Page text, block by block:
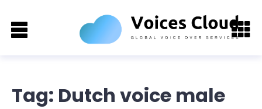
Tag: Dutch voice male